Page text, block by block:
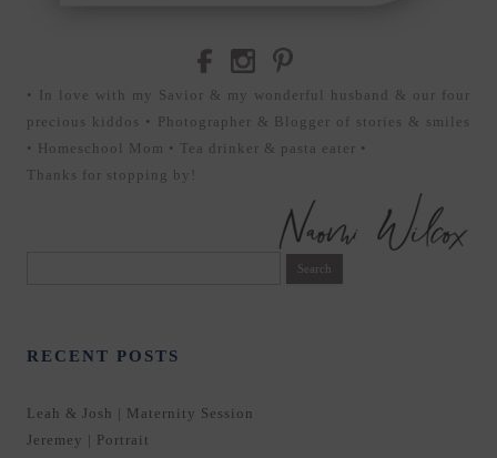
• In love with my Savior & my wonderful husband & our four
precious kiddos • Photographer & Blogger of stories & smiles
• Homeschool Mom • Tea drinker & pasta eater •
Thanks for stopping by!
RECENT POSTS
Leah & Josh | Maternity Session
Jeremey | Portrait